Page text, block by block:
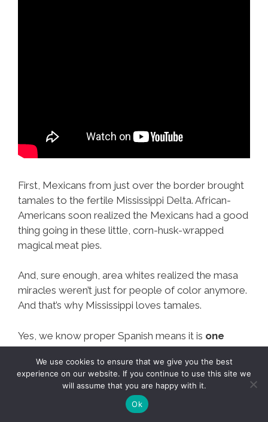
First, Mexicans from just over the border brought
tamales to the fertile Mississippi Delta. African-
Americans soon realized the Mexicans had a good
thing going in these little, corn-husk-wrapped
magical meat pies.
And, sure enough, area whites realized the masa
miracles weren’t just for people of color anymore.
And that’s why Mississippi loves tamales.
Yes, we know proper Spanish means it is one
tamal, two tamales.But we’re not proper
Spanish speakers or proper anything, actually.
We use cookies to ensure that we give you the best
experience on our website. If you continue to use this site we
will assume that you are happy with it.
Ok